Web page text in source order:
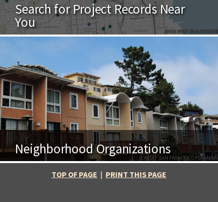
BASE MAP: BUILDINGEYE
Search for Project Records Near
You
CREDIT: SAN FRANCISCO PLANNING
Neighborhood Organizations
TOP OF PAGE | PRINT THIS PAGE